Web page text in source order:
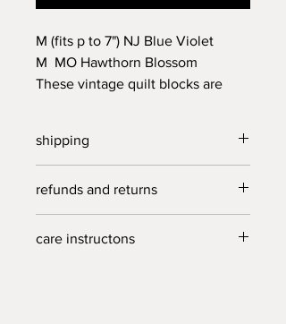
M (fits p to 7") NJ Blue Violet
M MO Hawthorn Blossom
These vintage quilt blocks are
pizza dough, covering your just
picked blueberries, lemon halves
and general leftovers. Handmade
in NC from heirloom linens.
shipping
$40.
refunds and returns
refunds and returns not accepted at
care instructons